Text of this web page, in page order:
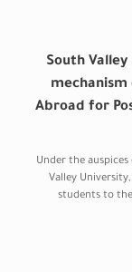
South
Abroad for
Under the
Valley
students to